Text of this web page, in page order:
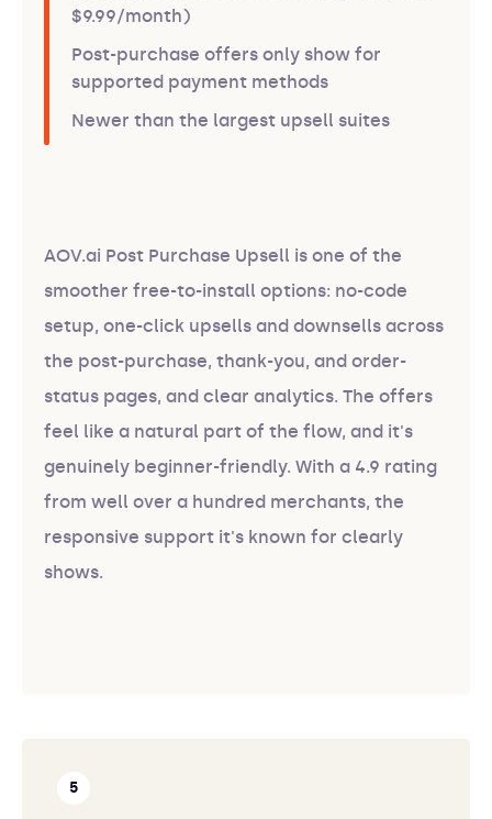
$9.99/month)
Post-purchase offers only show for
supported payment methods
Newer than the largest upsell suites
AOV.ai Post Purchase Upsell is one of the
smoother free-to-install options: no-code
setup, one-click upsells and downsells across
the post-purchase, thank-you, and order-
status pages, and clear analytics. The offers
feel like a natural part of the flow, and it's
genuinely beginner-friendly. With a 4.9 rating
from well over a hundred merchants, the
responsive support it's known for clearly
shows.